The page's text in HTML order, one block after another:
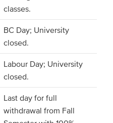
classes.
BC Day; University
closed.
Labour Day; University
closed.
Last day for full
withdrawal from Fall